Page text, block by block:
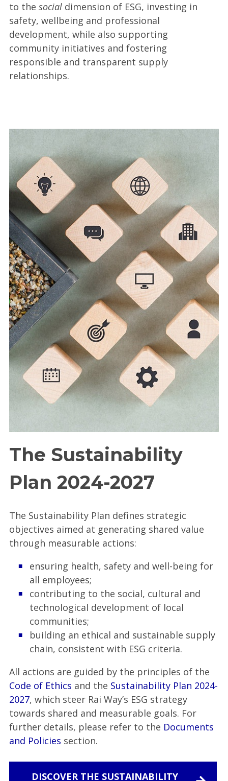
to the social dimension of ESG, investing in
safety, wellbeing and professional
development, while also supporting
community initiatives and fostering
responsible and transparent supply
relationships.
The Sustainability
Plan 2024-2027
The Sustainability Plan defines strategic
objectives aimed at generating shared value
through measurable actions:
ensuring health, safety and well-being for
all employees;
contributing to the social, cultural and
technological development of local
communities;
building an ethical and sustainable supply
chain, consistent with ESG criteria.
All actions are guided by the principles of the
Code of Ethics and the Sustainability Plan 2024-
2027, which steer Rai Way’s ESG strategy
towards shared and measurable goals. For
further details, please refer to the Documents
and Policies section.
DISCOVER THE SUSTAINABILITY